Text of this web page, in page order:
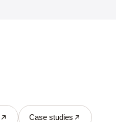
Case studies